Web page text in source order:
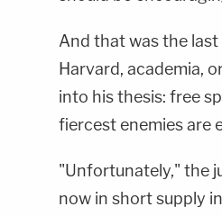
And that was the
Harvard, academia,
into his thesis: free
fiercest enemies are
"Unfortunately," the
now in short supply